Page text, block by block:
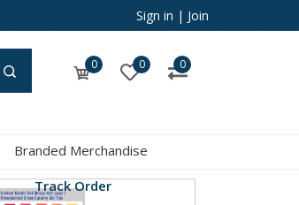
Sign in | Join
0 0 0
Branded Merchandise
Track Order